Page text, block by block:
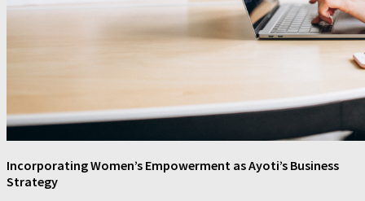
Incorporating Women’s Empowerment as Ayoti’s Business
Strategy